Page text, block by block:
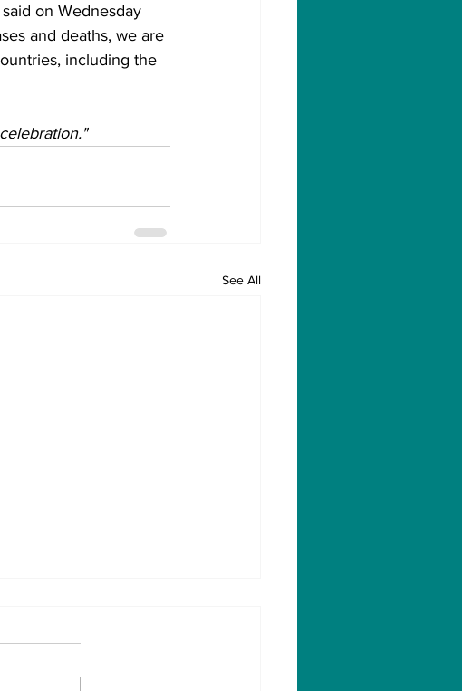
on Wednesday
and deaths, we are
including the
See All